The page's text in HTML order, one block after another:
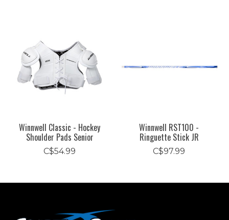
Winnwell Classic - Hockey
Shoulder Pads Senior
C$54.99
Winnwell RST100 -
Ringuette Stick JR
C$97.99